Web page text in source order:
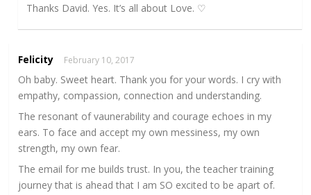
Thanks David. Yes. It’s all about Love. ♡
Felicity February 10, 2017
Oh baby. Sweet heart. Thank you for your words. I cry with
empathy, compassion, connection and understanding.
The resonant of vaunerability and courage echoes in my
ears. To face and accept my own messiness, my own
strength, my own fear.
The email for me builds trust. In you, the teacher training
journey that is ahead that I am SO excited to be apart of.